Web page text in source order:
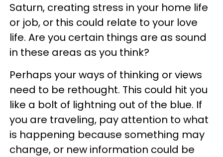
Saturn, creating stress in your home life
or job, or this could relate to your love
life. Are you certain things are as sound
in these areas as you think?
Perhaps your ways of thinking or views
need to be rethought. This could hit you
like a bolt of lightning out of the blue. If
you are traveling, pay attention to what
is happening because something may
change, or new information could be